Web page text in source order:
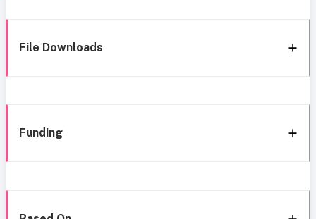
File Downloads
Funding